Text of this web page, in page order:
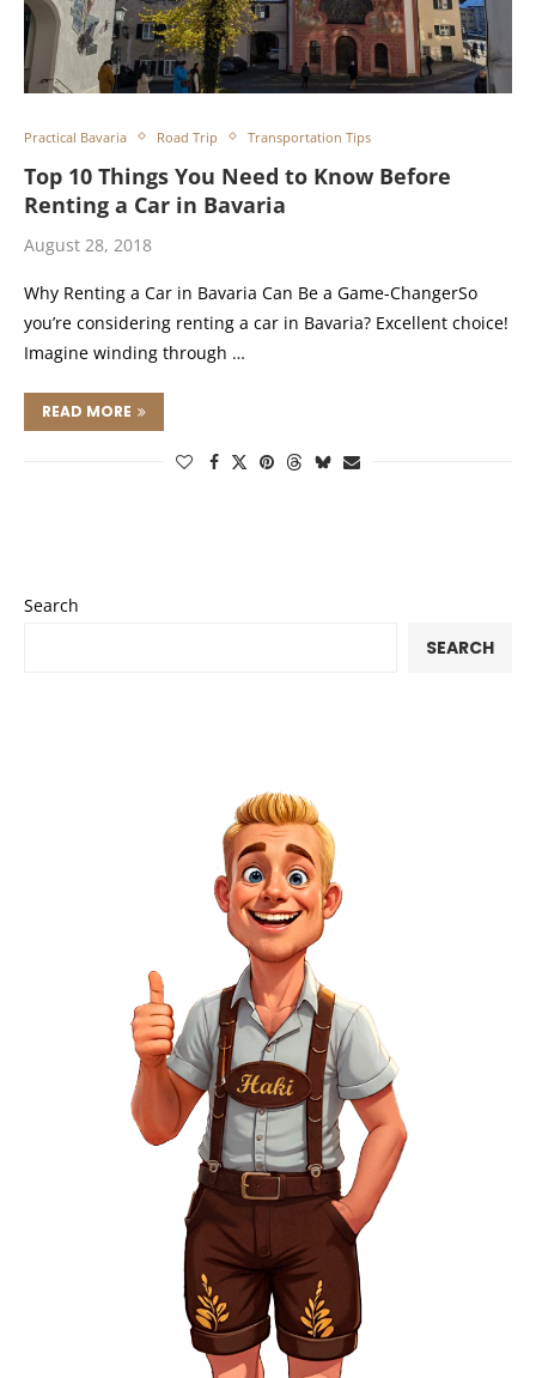
Practical Bavaria Road Trip Transportation Tips
Top 10 Things You Need to Know Before
Renting a Car in Bavaria
August 28, 2018
Why Renting a Car in Bavaria Can Be a Game-ChangerSo
you’re considering renting a car in Bavaria? Excellent choice!
Imagine winding through …
READ MORE
Search
SEARCH